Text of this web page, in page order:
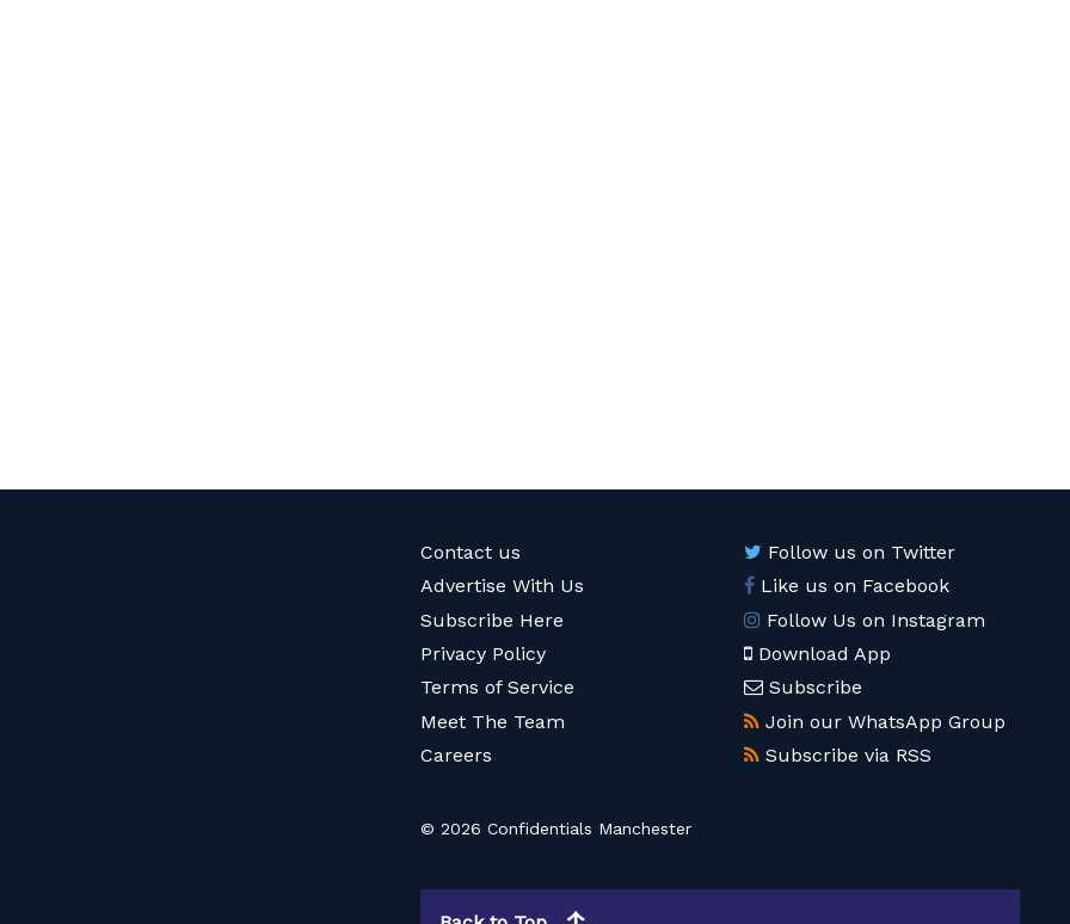
Contact us
Advertise With Us
Subscribe Here
Privacy Policy
Terms of Service
Meet The Team
Careers
Follow us on Twitter
Like us on Facebook
Follow Us on Instagram
Download App
Subscribe
Join our WhatsApp Group
Subscribe via RSS
© 2026 Confidentials Manchester